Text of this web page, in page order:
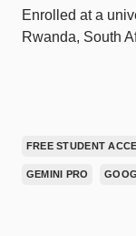
Enrolled at a
Rwanda, South
FREE STUDENT
GEMINI PRO